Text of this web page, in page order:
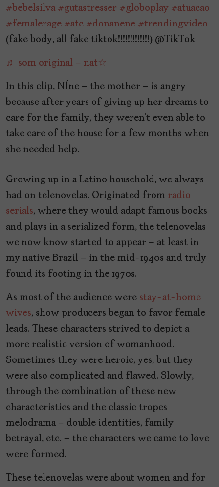
#bebelsilva #gutastresser #globoplay #atuacao
#femalerage #atc #donanene #trendingvideo
(fake body, all fake tiktok!!!!!!!!!!!!!) @TikTok
♬ som original – nat☆
In this clip, Nêne – the mother – is angry
because after years of giving up her dreams to
care for the family, they weren’t even able to
take care of the house for a few months when
she needed help.
Growing up in a Latino household, we always
had on telenovelas. Originated from radio
serials, where they would adapt famous books
and plays in a serialized form, the telenovelas
we now know started to appear – at least in
my native Brazil – in the mid-1940s and truly
found its footing in the 1970s.
As most of the audience were stay-at-home
wives, show producers began to favor female
leads. These characters strived to depict a
more realistic version of womanhood.
Sometimes they were heroic, yes, but they
were also complicated and flawed. Slowly,
through the combination of these new
characteristics and the classic tropes
melodrama – double identities, family
betrayal, etc. – the characters we came to love
were formed.
These telenovelas were about women and for